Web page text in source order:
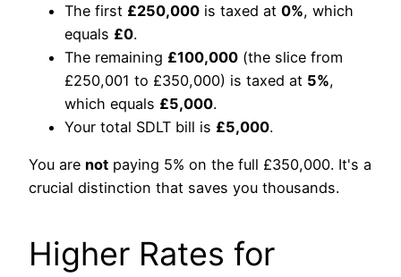
The first £250,000 is taxed at 0%, which
equals £0.
The remaining £100,000 (the slice from
£250,001 to £350,000) is taxed at 5%,
which equals £5,000.
Your total SDLT bill is £5,000.
You are not paying 5% on the full £350,000. It's a
crucial distinction that saves you thousands.
Higher Rates for